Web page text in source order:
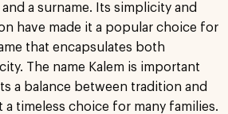
a surname. Its simplicity and
have made it a popular choice for
that encapsulates both
The name Kalem is important
a balance between tradition and
a timeless choice for many families.